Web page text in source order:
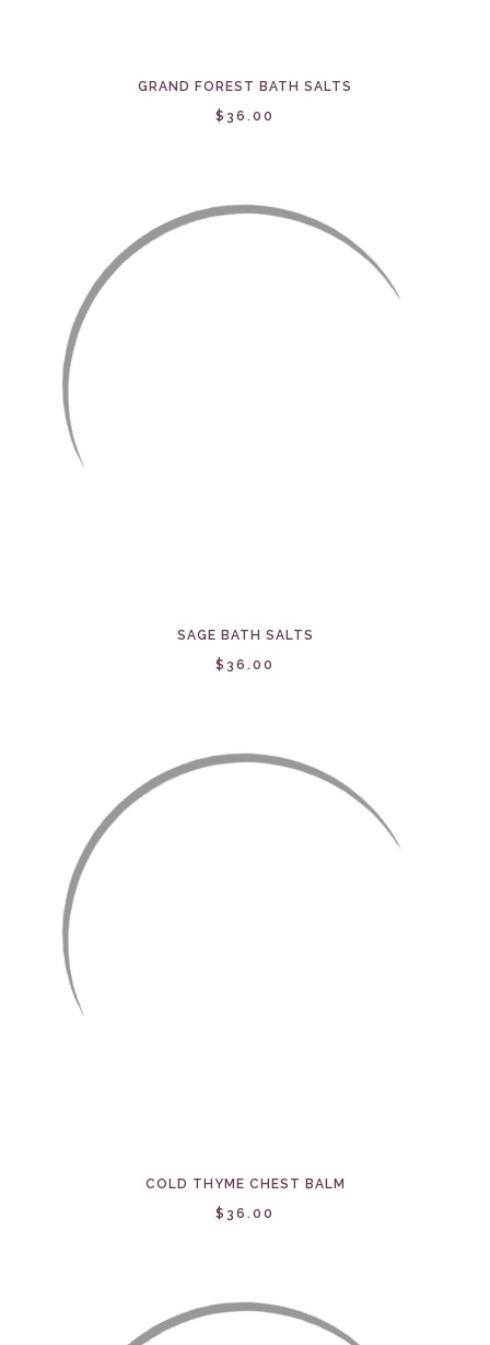
GRAND FOREST BATH SALTS
$36.00
SAGE BATH SALTS
$36.00
COLD THYME CHEST BALM
$36.00